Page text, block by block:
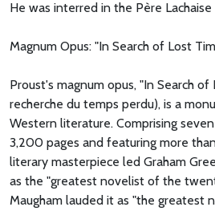
He was interred in the Père
Magnum Opus: "In Search of Lost
Proust's magnum opus, "In Search
recherche du temps perdu), is a
Western literature. Comprising
3,200 pages and featuring more
literary masterpiece led Graham
as the "greatest novelist of the
Maugham lauded it as "the greatest